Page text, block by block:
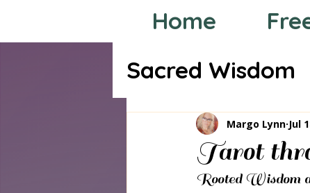
Home
Sacred Wisdom
Tarot through
Tarot
Margo Lynn Jul
Rooted Wisdom